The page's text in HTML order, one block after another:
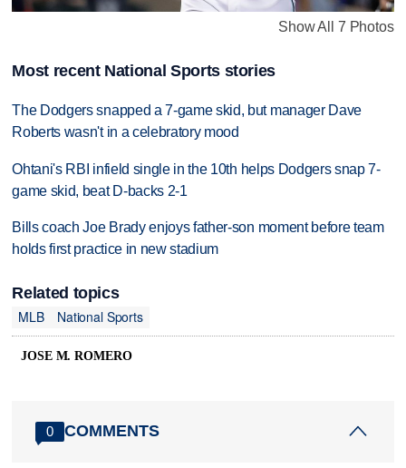
Show All 7 Photos
Most recent National Sports stories
The Dodgers snapped a 7-game skid, but manager Dave
Roberts wasn't in a celebratory mood
Ohtani's RBI infield single in the 10th helps Dodgers snap 7-
game skid, beat D-backs 2-1
Bills coach Joe Brady enjoys father-son moment before team
holds first practice in new stadium
Related topics
MLB
National Sports
JOSE M. ROMERO
0 COMMENTS